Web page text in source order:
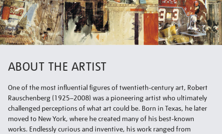
ABOUT THE ARTIST
One of the most influential figures of twentieth-century art, Robert
Rauschenberg (1925–2008) was a pioneering artist who ultimately
challenged perceptions of what art could be. Born in Texas, he later
moved to New York, where he created many of his best-known
works. Endlessly curious and inventive, his work ranged from